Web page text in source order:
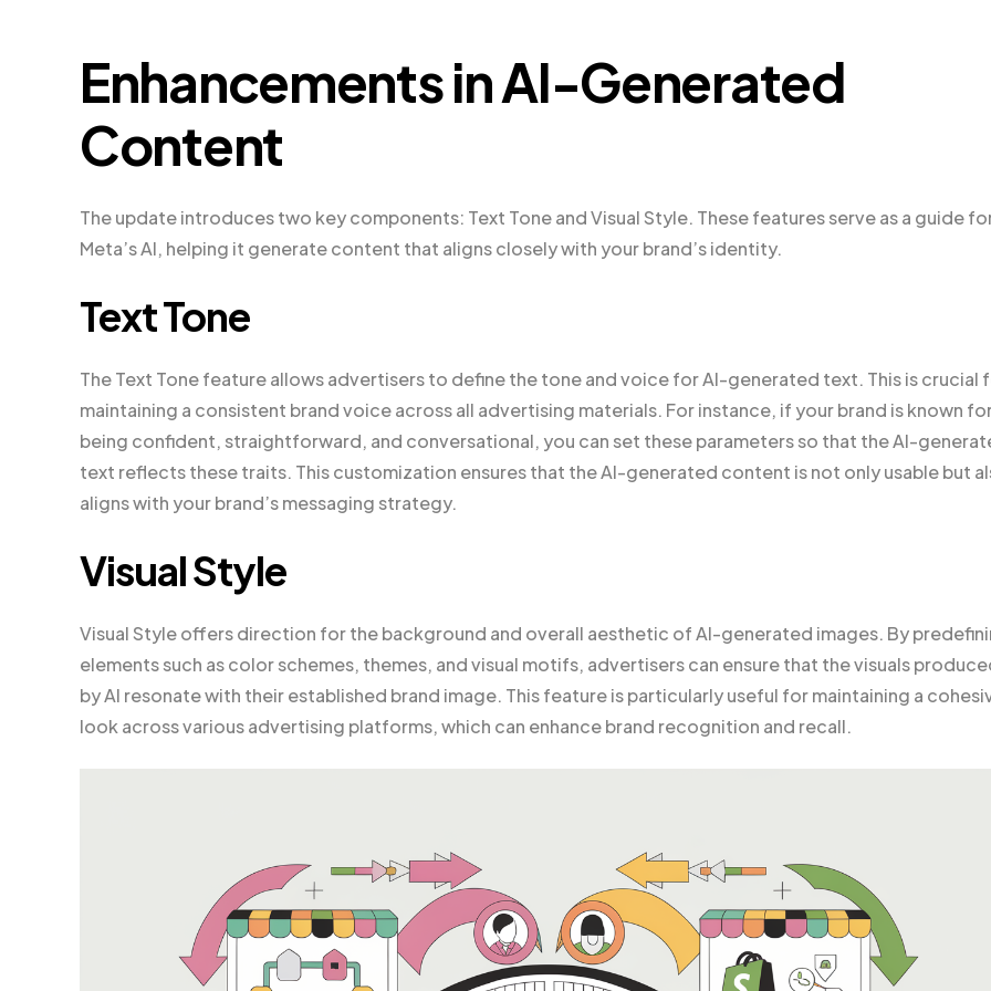
Enhancements in AI-Generated
Content
The update introduces two key components: Text Tone and Visual Style. These features serve as a guide
Meta’s AI, helping it generate content that aligns closely with your brand’s identity.
Text Tone
The Text Tone feature allows advertisers to define the tone and voice for AI-generated text. This is crucial
maintaining a consistent brand voice across all advertising materials. For instance, if your brand is known
being confident, straightforward, and conversational, you can set these parameters so that the AI-
text reflects these traits. This customization ensures that the AI-generated content is not only usable but
aligns with your brand’s messaging strategy.
Visual Style
Visual Style offers direction for the background and overall aesthetic of AI-generated images. By
elements such as color schemes, themes, and visual motifs, advertisers can ensure that the visuals
by AI resonate with their established brand image. This feature is particularly useful for maintaining a
look across various advertising platforms, which can enhance brand recognition and recall.